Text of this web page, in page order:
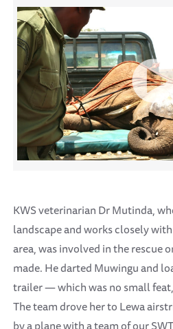
KWS veterinarian Dr Mutinda,
landscape and works closely
area, was involved in the rescue
made. He darted Muwingu and
trailer — which was no small
The team drove her to Lewa